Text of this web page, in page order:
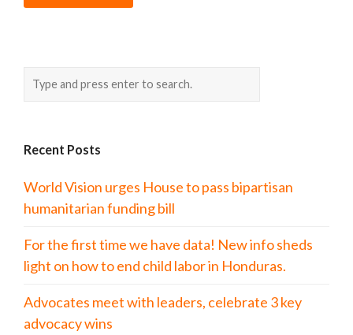
Recent Posts
World Vision urges House to pass bipartisan
humanitarian funding bill
For the first time we have data! New info sheds
light on how to end child labor in Honduras.
Advocates meet with leaders, celebrate 3 key
advocacy wins